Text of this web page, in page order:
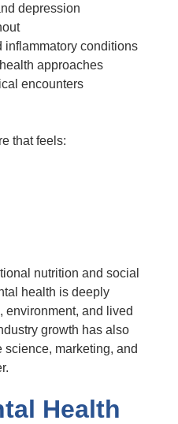
depression
inflammatory conditions
approaches
encounters
that feels:
nutrition and social
health is deeply
environment, and lived
growth has also
marketing, and
Health